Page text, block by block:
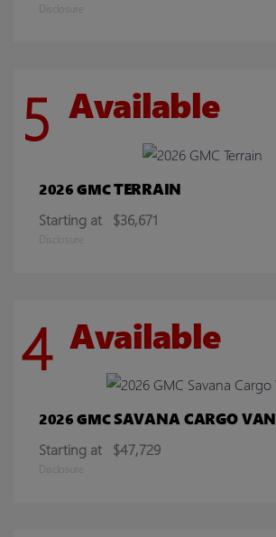
Disclosure
5 Available
2026 GMCTERRAIN
Starting at $36,671
Disclosure
4 Available
2026 GMCSAVANA CARGO VAN
Starting at $47,729
Disclosure